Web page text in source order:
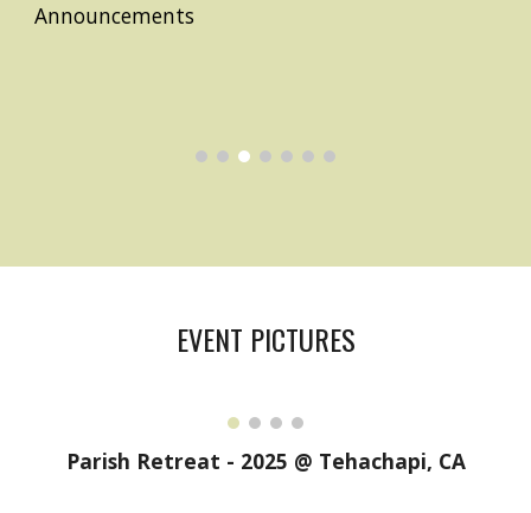
Announcements
EVENT PICTURES
Parish Retreat - 2025 @ Tehachapi, CA